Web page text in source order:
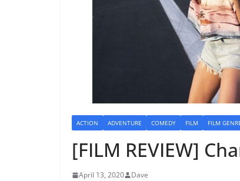
ACTION ADVENTURE COMEDY FILM FILM
[FILM REVIEW]
April 13, 2020 Dave